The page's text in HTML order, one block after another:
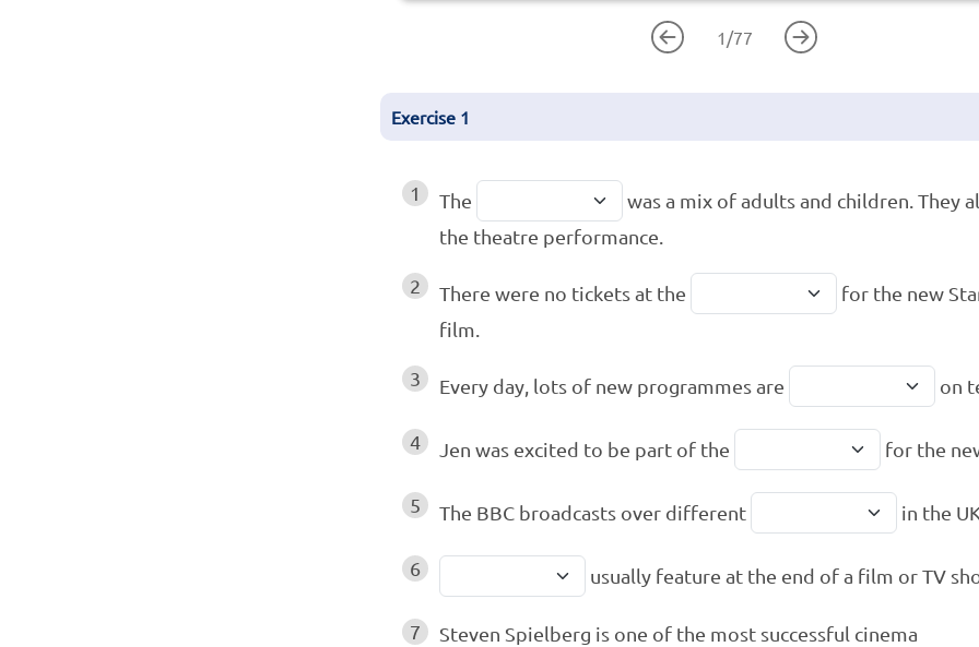
1 /77
Exercise 1
1 The
was a mix of adults and children. They
the theatre performance.
2 There were no tickets at the
for the new
film.
3 Every day, lots of new programmes are on
4 Jen was excited to be part of the for the
5 The BBC broadcasts over different in the
6 usually feature at the end of a film or TV
7
Steven Spielberg is one of the most successful cinema